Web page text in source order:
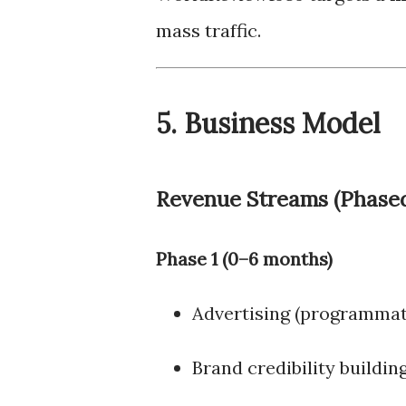
mass traffic.
5. Business Model
Revenue Streams
Phase 1 (0–6 months)
Advertising
Brand credibility